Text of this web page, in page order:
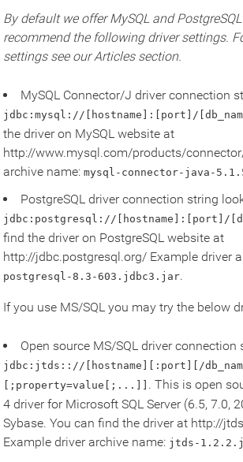
By default we offer MySQL and
recommend the following driver settings.
settings see our Articles section.
MySQL Connector/J driver connection
jdbc:mysql://[hostname]:[port]/
the driver on MySQL website at
http://www.mysql.com/products/
archive name:mysql-connector-java-
PostgreSQL driver connection string
jdbc:postgresql://[hostname]:[port]/
find the driver on PostgreSQL website at
http://jdbc.postgresql.org/ Example driver
postgresql-8.3-603.jdbc3.jar.
If you use MS/SQL you may try the below
Open source MS/SQL driver
jdbc:jtds:://[hostname][:port][/
[;property=value[;...]] . This is open
4 driver for Microsoft SQL Server (6.5, 7.0,
Sybase. You can find the driver at http://
Example driver archive name: jtds-